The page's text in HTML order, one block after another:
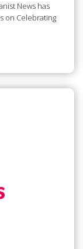
News has
on Celebrating